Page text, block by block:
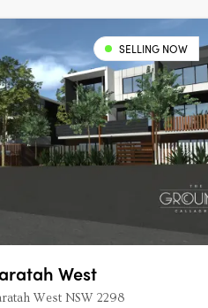
SELLING NOW
West
West NSW 2298